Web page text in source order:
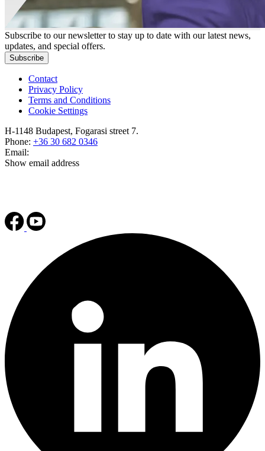
Subscribe to our newsletter to stay up to date with our latest news,
updates, and special offers.
Subscribe
Contact
Privacy Policy
Terms and Conditions
Cookie Settings
H-1148 Budapest, Fogarasi street 7.
Phone: +36 30 682 0346
Email:
Show email address